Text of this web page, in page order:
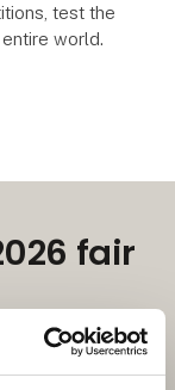
test the
world.
fair